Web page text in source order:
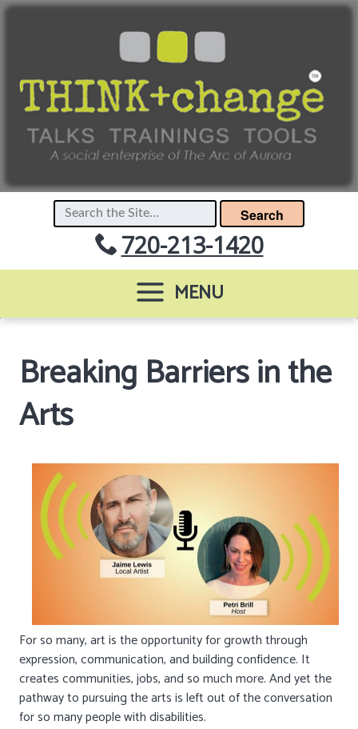
Search
720-213-1420
MENU
Breaking Barriers in the
Arts
For so many, art is the opportunity for growth through
expression, communication, and building confidence. It
creates communities, jobs, and so much more. And yet the
pathway to pursuing the arts is left out of the conversation
for so many people with disabilities.